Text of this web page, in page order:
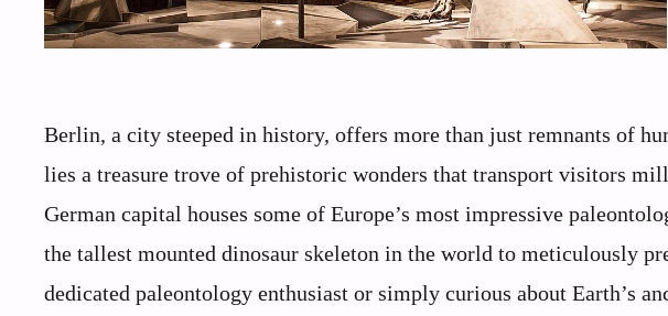
Berlin, a city steeped in history, offers more than just remnants of
lies a treasure trove of prehistoric wonders that transport visitors
German capital houses some of Europe’s most impressive
the tallest mounted dinosaur skeleton in the world to meticulously
dedicated paleontology enthusiast or simply curious about Earth’s